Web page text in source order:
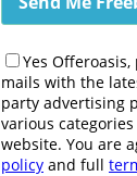
Yes
mails with the
party advertising
various
website. You are
policy and full